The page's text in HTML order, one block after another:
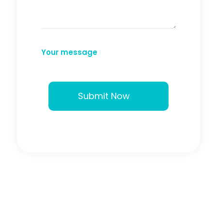
Your message